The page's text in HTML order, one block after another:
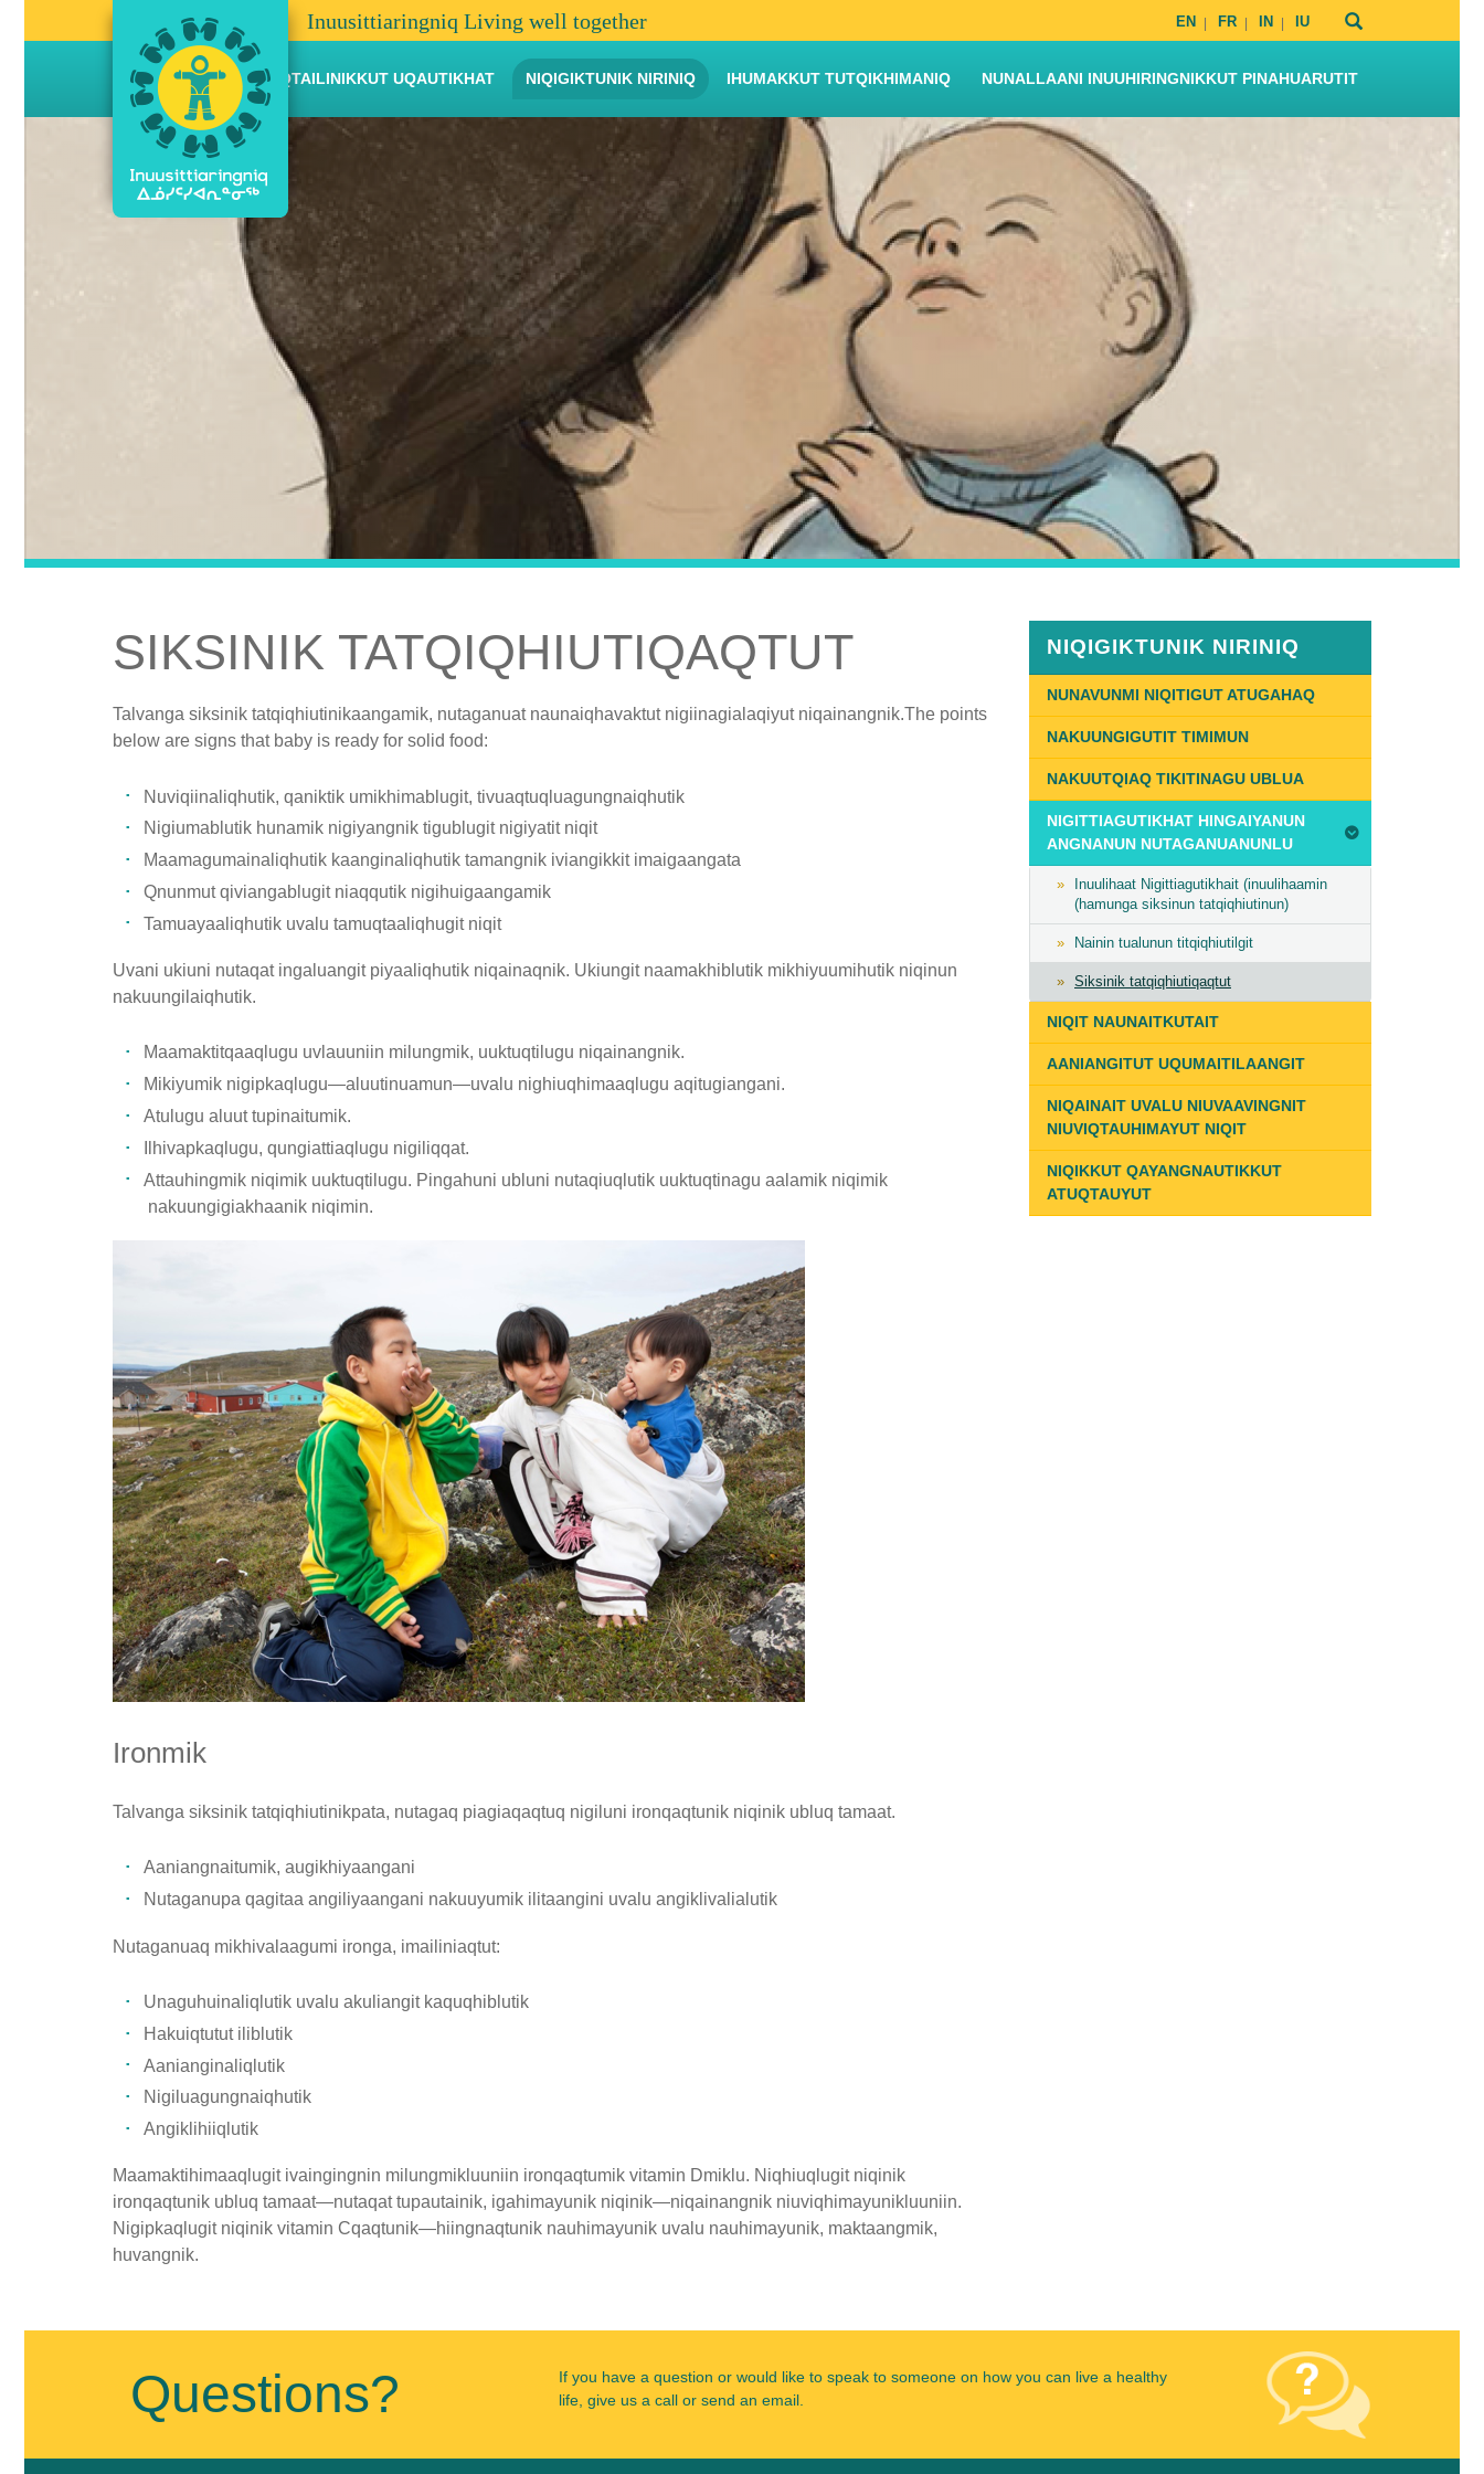
Inuusittiaringniq Living well together EN FR IN IU
AANNIAQTAILINIKKUT UQAUTIKHAT NIQIGIKTUNIK NIRINIQ IHUMAKKUT TUTQIKHIMANIQ NUNALLAANI INUUHIRINGNIKKUT PINAHUARUTIT
SIKSINIK TATQIQHIUTIQAQTUT
Talvanga siksinik tatqiqhiutinikaangamik, nutaganuat naunaiqhavaktut nigiinagialaqiyut niqainangnik.The points
below are signs that baby is ready for solid food:
Nuviqiinaliqhutik, qaniktik umikhimablugit, tivuaqtuqluagungnaiqhutik
Nigiumablutik hunamik nigiyangnik tigublugit nigiyatit niqit
Maamagumainaliqhutik kaanginaliqhutik tamangnik iviangikkit imaigaangata
Qnunmut qiviangablugit niaqqutik nigihuigaangamik
Tamuayaaliqhutik uvalu tamuqtaaliqhugit niqit
Uvani ukiuni nutaqat ingaluangit piyaaliqhutik niqainaqnik. Ukiungit naamakhiblutik mikhiyuumihutik niqinun
nakuungilaiqhutik.
Maamaktitqaaqlugu uvlauuniin milungmik, uuktuqtilugu niqainangnik.
Mikiyumik nigipkaqlugu—aluutinuamun—uvalu nighiuqhimaaqlugu aqitugiangani.
Atulugu aluut tupinaitumik.
Ilhivapkaqlugu, qungiattiaqlugu nigiliqqat.
Attauhingmik niqimik uuktuqtilugu. Pingahuni ubluni nutaqiuqlutik uuktuqtinagu aalamik niqimik
nakuungigiakhaanik niqimin.
Ironmik
Talvanga siksinik tatqiqhiutinikpata, nutagaq piagiaqaqtuq nigiluni ironqaqtunik niqinik ubluq tamaat.
Aaniangnaitumik, augikhiyaangani
Nutaganupa qagitaa angiliyaangani nakuuyumik ilitaangini uvalu angiklivalialutik
Nutaganuaq mikhivalaagumi ironga, imailiniaqtut:
Unaguhuinaliqlutik uvalu akuliangit kaquqhiblutik
Hakuiqtutut iliblutik
Aanianginaliqlutik
Nigiluagungnaiqhutik
Angiklihiiqlutik
Maamaktihimaaqlugit ivaingingnin milungmikluuniin ironqaqtumik vitamin Dmiklu. Niqhiuqlugit niqinik
ironqaqtunik ubluq tamaat—nutaqat tupautainik, igahimayunik niqinik—niqainangnik niuviqhimayunikluuniin.
Nigipkaqlugit niqinik vitamin Cqaqtunik—hiingnaqtunik nauhimayunik uvalu nauhimayunik, maktaangmik,
huvangnik.
on
11th,
2019
NIQIGIKTUNIK NIRINIQ
NUNAVUNMI NIQITIGUT ATUGAHAQ
NAKUUNGIGUTIT TIMIMUN
NAKUUTQIAQ TIKITINAGU UBLUA
NIGITTIAGUTIKHAT HINGAIYANUN
ANGNANUN NUTAGANUANUNLU
Inuulihaat Nigittiagutikhait (inuulihaamin
(hamunga siksinun tatqiqhiutinun)
Nainin tualunun titqiqhiutilgit
Siksinik tatqiqhiutiqaqtut
NIQIT NAUNAITKUTAIT
AANIANGITUT UQUMAITILAANGIT
NIQAINAIT UVALU NIUVAAVINGNIT
NIUVIQTAUHIMAYUT NIQIT
NIQIKKUT QAYANGNAUTIKKUT
ATUQTAUYUT
Questions?
If you have a question or would like to speak to someone on how you can live a healthy
life, give us a call or send an email.